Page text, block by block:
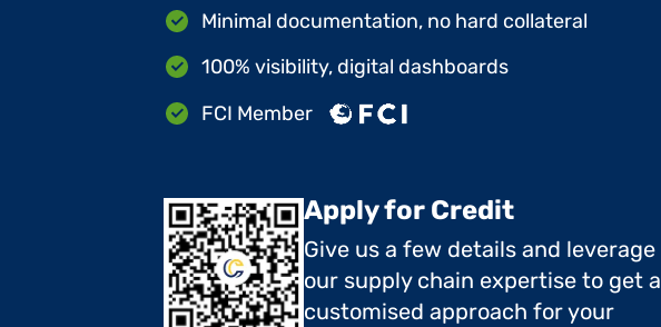
Minimal documentation, no hard collateral
100% visibility, digital dashboards
FCI Member
Apply for Credit
Give us a few details and leverage
our supply chain expertise to get a
customised approach for your